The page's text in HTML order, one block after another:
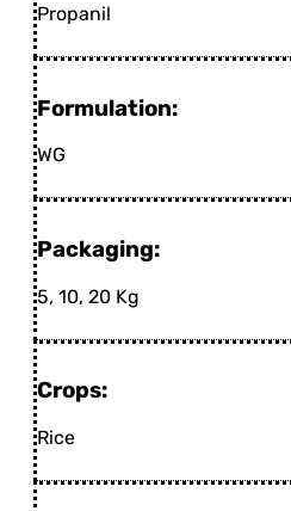
Propanil
Formulation:
WG
Packaging:
5, 10, 20 Kg
Crops:
Rice